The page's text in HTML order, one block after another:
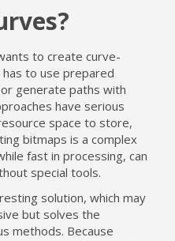
to create curve-
to use prepared
generate paths with
have serious
space to store,
bitmaps is a complex
fast in processing, can
special tools.
solution, which may
but solves the
methods. Because